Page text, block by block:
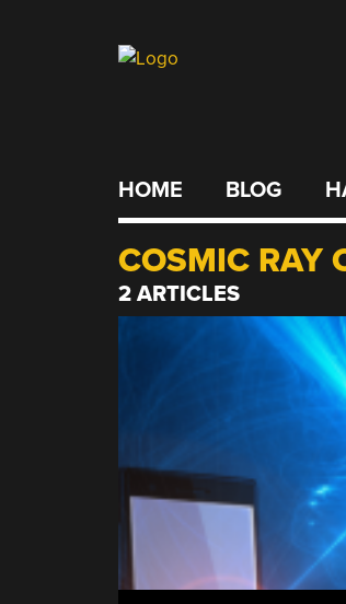
HOME BLOG
COSMIC RAY
2 ARTICLES